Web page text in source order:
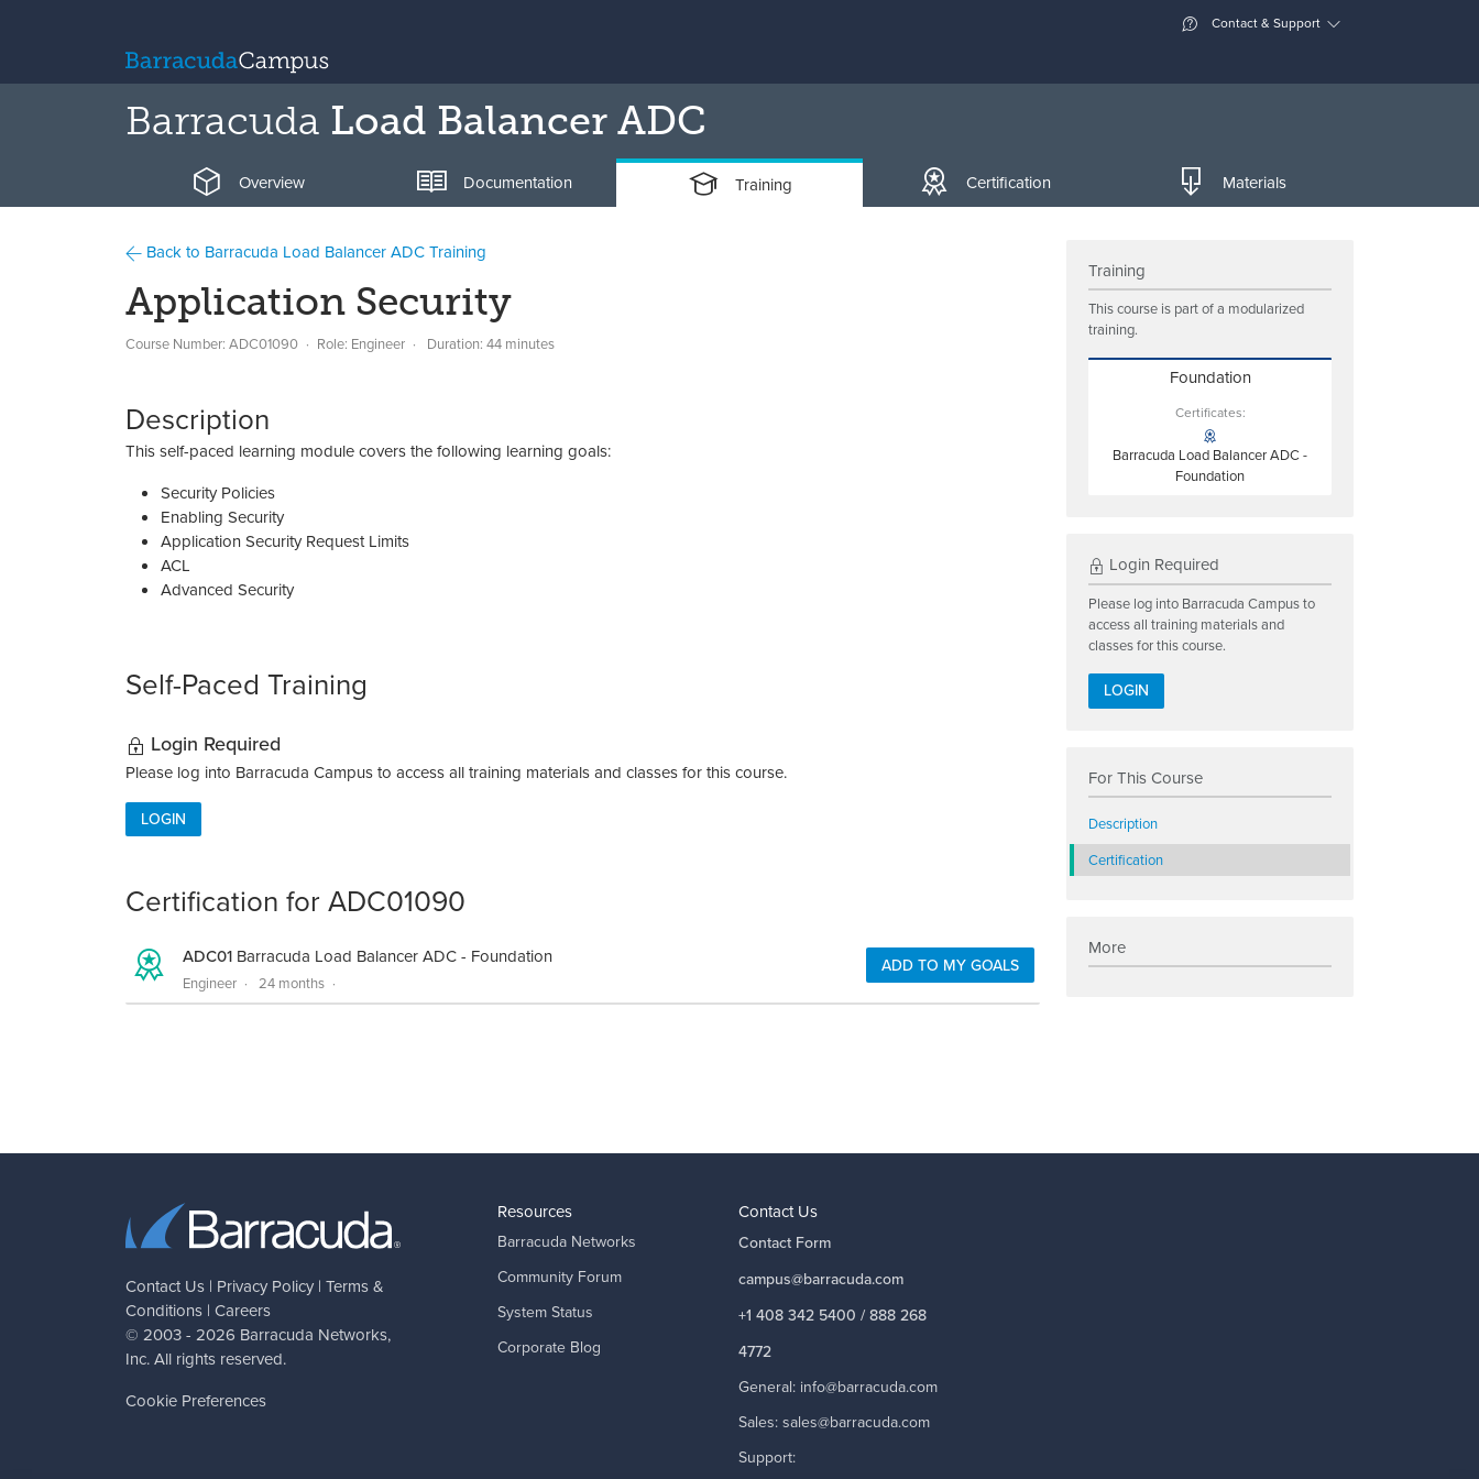
Contact & Support
Barracuda Load Balancer ADC
Overview Documentation Training Certification Materials
Back to Barracuda Load Balancer ADC Training
Application Security
Course Number: ADC01090 Role: Engineer Duration: 44 minutes
Description
This self-paced learning module covers the following learning goals:
Security Policies
Enabling Security
Application Security Request Limits
ACL
Advanced Security
Self-Paced Training
Login Required
Please log into Barracuda Campus to access all training materials and classes for this course.
LOGIN
Certification for ADC01090
ADD TO MY GOALS
ADC01 Barracuda Load Balancer ADC - Foundation
Engineer 24 months
Training
This course is part of a modularized
training.
Foundation
Certificates:
Barracuda Load Balancer ADC -
Foundation
Login Required
Please log into Barracuda Campus to
access all training materials and
classes for this course.
LOGIN
For This Course
Description
Certification
More
Contact Us | Privacy Policy | Terms &
Conditions | Careers
© 2003 - 2026 Barracuda Networks,
Inc. All rights reserved.
Cookie Preferences
Resources
Barracuda Networks
Community Forum
System Status
Corporate Blog
Contact Us
Contact Form
campus@barracuda.com
+1 408 342 5400 / 888 268
4772
General: info@barracuda.com
Sales:sales@barracuda.com
Support: